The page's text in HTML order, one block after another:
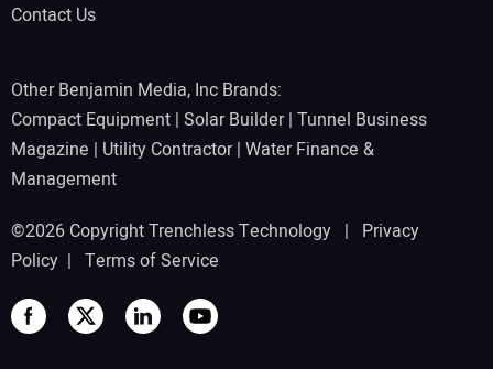
Contact Us
Other Benjamin Media, Inc Brands:
Compact Equipment | Solar Builder| Tunnel Business
Magazine | Utility Contractor| Water Finance &
Management
©2026 Copyright Trenchless Technology | Privacy
Policy | Terms of Service